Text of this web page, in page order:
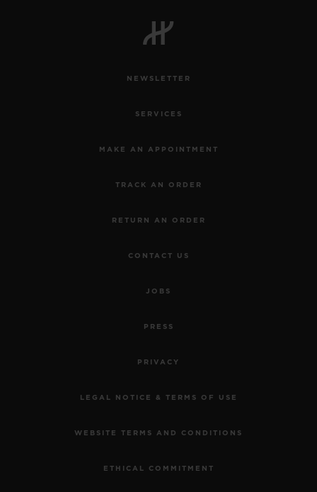
NEWSLETTER
SERVICES
MAKE AN APPOINTMENT
TRACK AN ORDER
RETURN AN ORDER
CONTACT US
JOBS
PRESS
PRIVACY
LEGAL NOTICE & TERMS OF USE
WEBSITE TERMS AND CONDITIONS
ETHICAL COMMITMENT